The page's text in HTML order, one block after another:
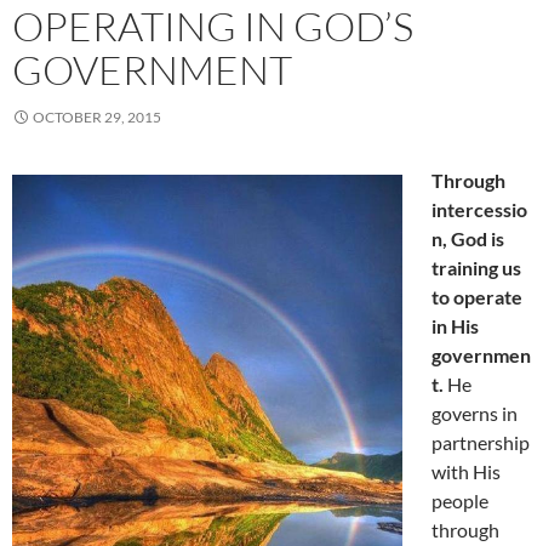
OPERATING IN GOD’S
GOVERNMENT
OCTOBER 29, 2015
Through
intercessio
n, God is
training us
to operate
in His
governmen
t. He
governs in
partnership
with His
people
through